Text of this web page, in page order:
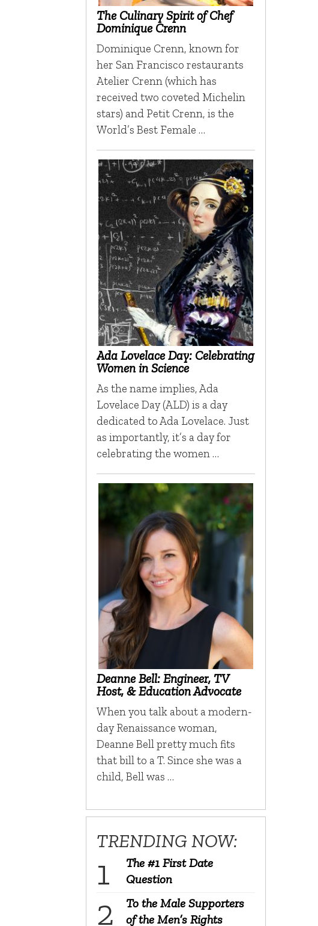
The Culinary Spirit of Chef
Dominique Crenn
Dominique Crenn, known for
her San Francisco restaurants
Atelier Crenn (which has
received two coveted Michelin
stars) and Petit Crenn, is the
World’s Best Female …
Ada Lovelace Day: Celebrating
Women in Science
As the name implies, Ada
Lovelace Day (ALD) is a day
dedicated to Ada Lovelace. Just
as importantly, it’s a day for
celebrating the women …
Deanne Bell: Engineer, TV
Host, & Education Advocate
When you talk about a modern-
day Renaissance woman,
Deanne Bell pretty much fits
that bill to a T. Since she was a
child, Bell was …
TRENDING NOW:
The #1 First Date
Question
To the Male Supporters
of the Men’s Rights